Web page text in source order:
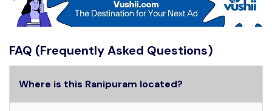
FAQ (Frequently Asked Questions)
Where is this Ranipuram located?